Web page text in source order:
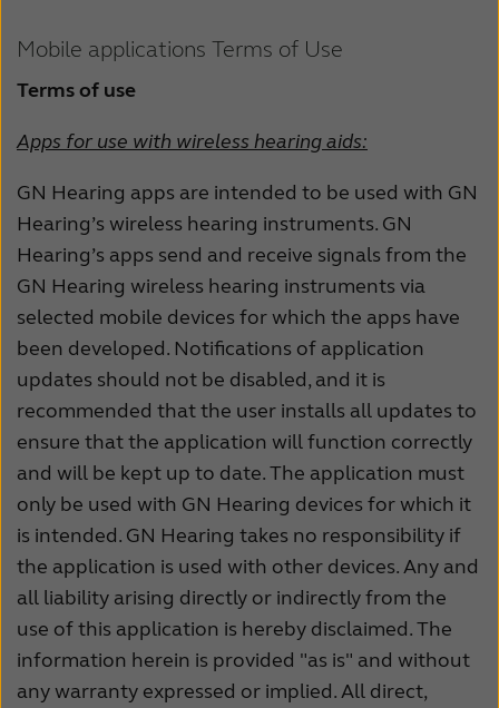
Suomi
عربي 日本
Mobile applications Terms of Use
Terms of use
Apps for use with wireless hearing aids:
GN Hearing apps are intended to be used with GN
Hearing’s wireless hearing instruments. GN
Hearing’s apps send and receive signals from the
GN Hearing wireless hearing instruments via
selected mobile devices for which the apps have
been developed. Notifications of application
updates should not be disabled, and it is
recommended that the user installs all updates to
ensure that the application will function correctly
and will be kept up to date. The application must
only be used with GN Hearing devices for which it
is intended. GN Hearing takes no responsibility if
the application is used with other devices. Any and
all liability arising directly or indirectly from the
use of this application is hereby disclaimed. The
information herein is provided "as is" and without
any warranty expressed or implied. All direct,